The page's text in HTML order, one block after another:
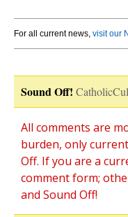
For all current news, visit our
Sound Off!
All comments are
burden, only
Off. If you are a
comment form;
and Sound Off!